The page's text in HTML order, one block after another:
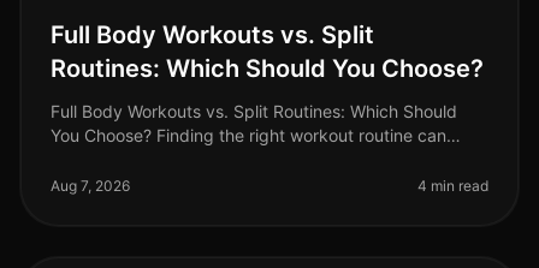
Full Body Workouts vs. Split
Routines: Which Should You Choose?
Full Body Workouts vs. Split Routines: Which Should
You Choose? Finding the right workout routine can
options available. If
Aug 7, 2026 4 min read